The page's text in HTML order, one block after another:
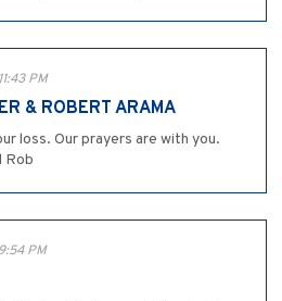
PM
& ROBERT ARAMA
loss. Our prayers are with you.
Rob
PM